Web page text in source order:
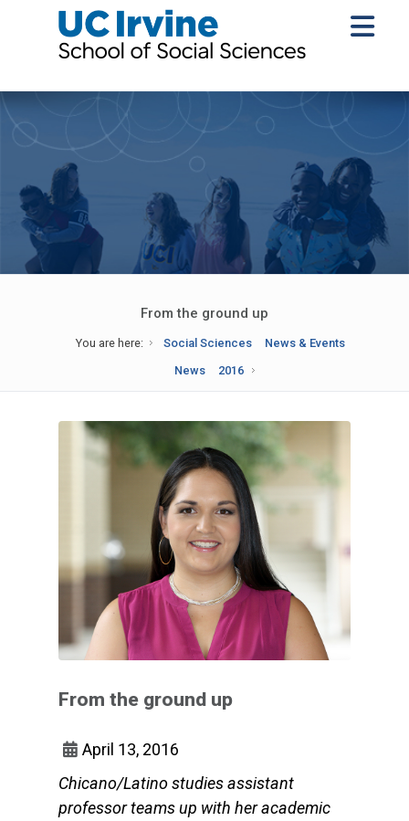
From the ground up
You are here: Social Sciences
News & Events
News
2016
From the ground up
April 13, 2016
Chicano/Latino studies assistant
professor teams up with her academic